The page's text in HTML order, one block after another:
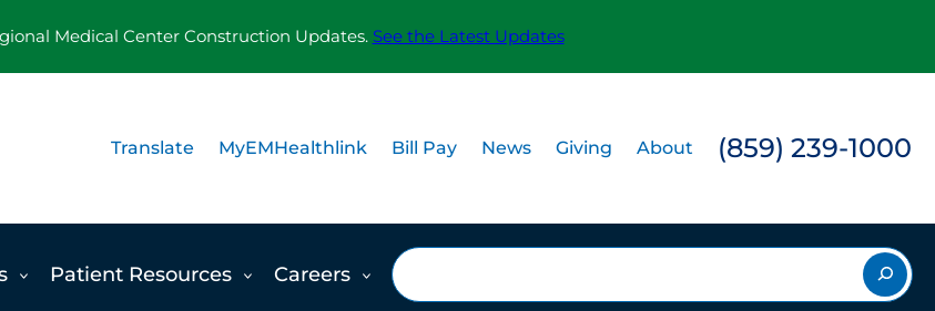
Medical Center Construction Updates. See the Latest Updates
Translate MyEMHealthlink Bill Pay News Giving About (859) 239-1000
Search
Patient Resources Careers